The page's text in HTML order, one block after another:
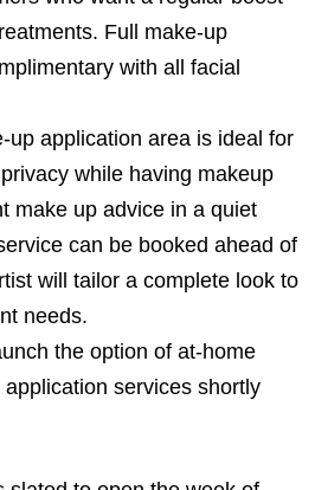
Full make-up
with all facial
up application area is ideal for
while having makeup
make up advice in a quiet
can be booked ahead of
will tailor a complete look to
needs.
the option of at-home
services shortly